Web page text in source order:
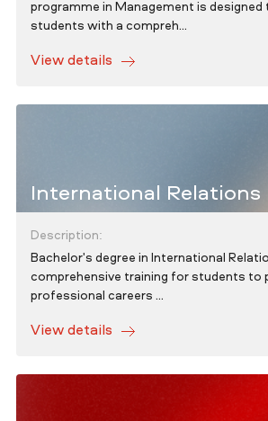
programme in Management is designed
students with a compreh...
View details
International Relations
Description:
Bachelor's degree in International
comprehensive training for students to
professional careers ...
View details